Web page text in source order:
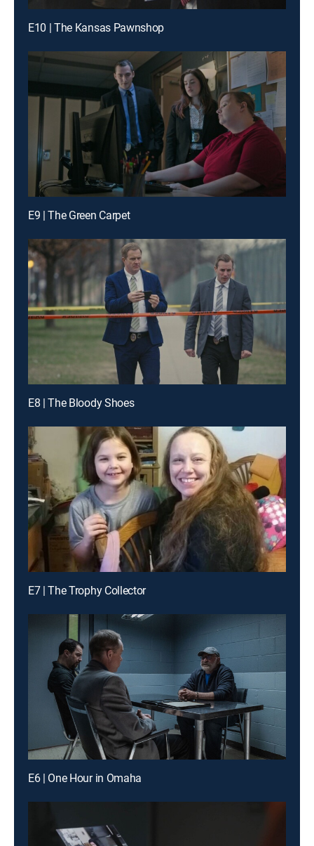
E10 | The Kansas Pawnshop
E9 | The Green Carpet
E8 | The Bloody Shoes
E7 | The Trophy Collector
E6 | One Hour in Omaha